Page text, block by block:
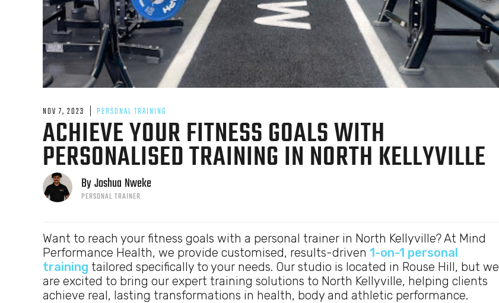
NOV 7, 2023 PERSONAL TRAINING
ACHIEVE YOUR FITNESS GOALS WITH
PERSONALISED TRAINING IN NORTH KELLYVILLE
By Joshua Nweke
PERSONAL TRAINER
Want to reach your fitness goals with a personal trainer in North Kellyville? At Mind
Performance Health, we provide customised, results-driven 1-on-1 personal
training tailored specifically to your needs. Our studio is located in Rouse Hill, but we
are excited to bring our expert training solutions to North Kellyville, helping clients
achieve real, lasting transformations in health, body and athletic performance.